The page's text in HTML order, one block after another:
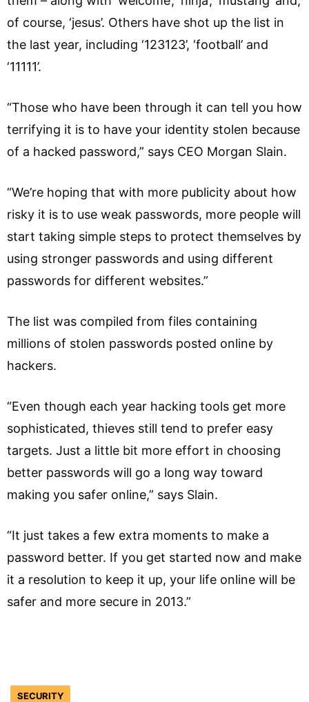
of course, ‘jesus’. Others have shot up the list in
the last year, including ‘123123’, ‘football’ and
‘11111’.
“Those who have been through it can tell you how
terrifying it is to have your identity stolen because
of a hacked password,” says CEO Morgan Slain.
“We’re hoping that with more publicity about how
risky it is to use weak passwords, more people will
start taking simple steps to protect themselves by
using stronger passwords and using different
passwords for different websites.”
The list was compiled from files containing
millions of stolen passwords posted online by
hackers.
“Even though each year hacking tools get more
sophisticated, thieves still tend to prefer easy
targets. Just a little bit more effort in choosing
better passwords will go a long way toward
making you safer online,” says Slain.
“It just takes a few extra moments to make a
password better. If you get started now and make
it a resolution to keep it up, your life online will be
safer and more secure in 2013.”
SECURITY